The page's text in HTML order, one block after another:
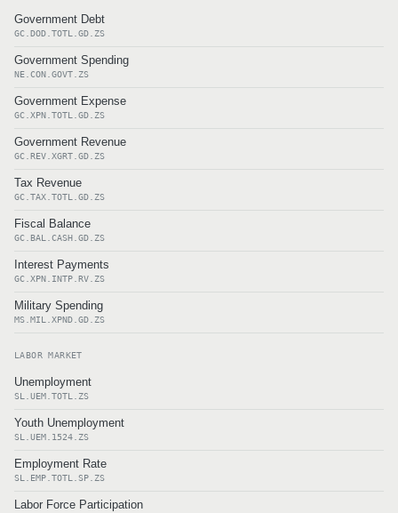
Government Debt
GC.DOD.TOTL.GD.ZS
Government Spending
NE.CON.GOVT.ZS
Government Expense
GC.XPN.TOTL.GD.ZS
Government Revenue
GC.REV.XGRT.GD.ZS
Tax Revenue
GC.TAX.TOTL.GD.ZS
Fiscal Balance
GC.BAL.CASH.GD.ZS
Interest Payments
GC.XPN.INTP.RV.ZS
Military Spending
MS.MIL.XPND.GD.ZS
LABOR MARKET
Unemployment
SL.UEM.TOTL.ZS
Youth Unemployment
SL.UEM.1524.ZS
Employment Rate
SL.EMP.TOTL.SP.ZS
Labor Force Participation